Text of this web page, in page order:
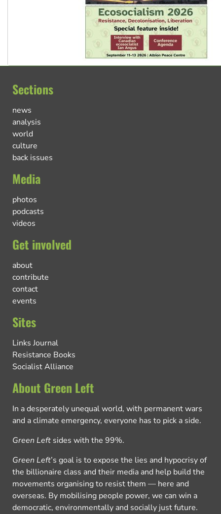
Sections
news
analysis
world
culture
back issues
Media
photos
podcasts
videos
Get involved
about
contribute
contact
events
Sites
Links Journal
Resistance Books
Socialist Alliance
About Green Left
In a desperately unequal world, with permanent wars
and a climate emergency, everyone has to pick a side.
Green Left sides with the 99%.
Green Left’s goal is to expose the lies and hypocrisy of
the billionaire class and their media and help build the
movements organising to resist them — here and
overseas. By mobilising people power, we can win a
democratic, environmentally and socially just future.